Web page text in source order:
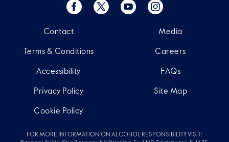
Contact
Terms & Conditions
Accessibility
Privacy Policy
Cookie Policy
Media
Careers
FAQs
Site Map
FOR MORE INFORMATION ON ALCOHOL RESPONSIBILITY VISIT: